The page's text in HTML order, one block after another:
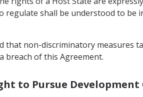
regulate shall be understood to be
that non-discriminatory measures
breach of this Agreement.
to Pursue Development